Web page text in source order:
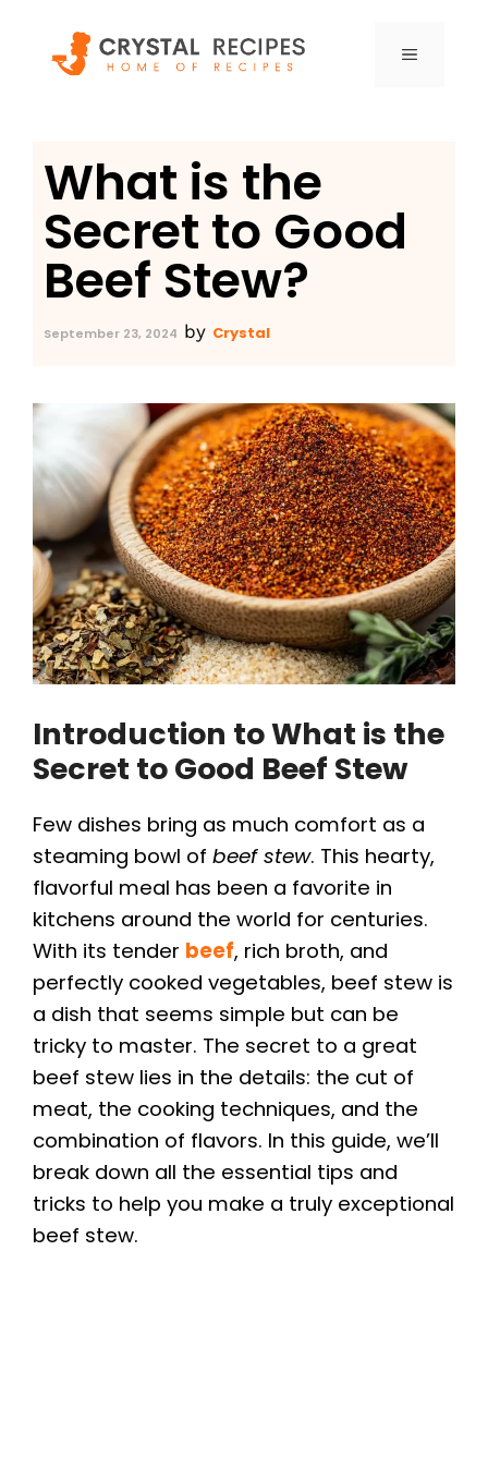
content
MENU
What is the
Secret to Good
Beef Stew?
September 23, 2024 by Crystal
Introduction to What is the
Secret to Good Beef Stew
Few dishes bring as much comfort as a
steaming bowl of beef stew. This hearty,
flavorful meal has been a favorite in
kitchens around the world for centuries.
With its tender beef, rich broth, and
perfectly cooked vegetables, beef stew is
a dish that seems simple but can be
tricky to master. The secret to a great
beef stew lies in the details: the cut of
meat, the cooking techniques, and the
combination of flavors. In this guide, we’ll
break down all the essential tips and
tricks to help you make a truly exceptional
beef stew.